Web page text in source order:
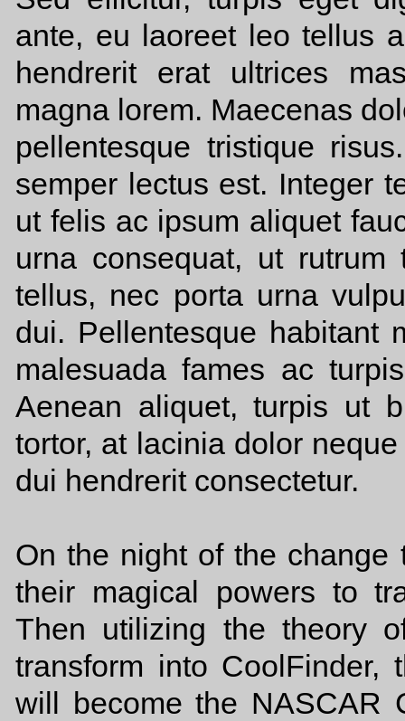
ante, eu laoreet leo tellus
hendrerit erat ultrices
magna lorem. Maecenas
pellentesque tristique
semper lectus est. Integer
ut felis ac ipsum aliquet
urna consequat, ut
tellus, nec porta urna
dui. Pellentesque habitant
malesuada fames ac
Aenean aliquet, turpis ut
tortor, at lacinia dolor
dui hendrerit consectetur.
On the night of the
their magical powers to
Then utilizing the theory
transform into CoolFinder,
will become the NASCAR